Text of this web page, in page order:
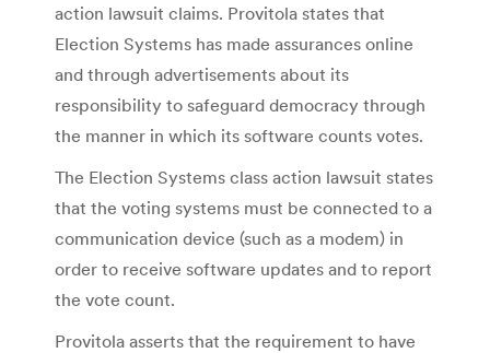
action lawsuit claims. Provitola states that
Election Systems has made assurances online
and through advertisements about its
responsibility to safeguard democracy through
the manner in which its software counts votes.
The Election Systems class action lawsuit states
that the voting systems must be connected to a
communication device (such as a modem) in
order to receive software updates and to report
the vote count.
Provitola asserts that the requirement to have